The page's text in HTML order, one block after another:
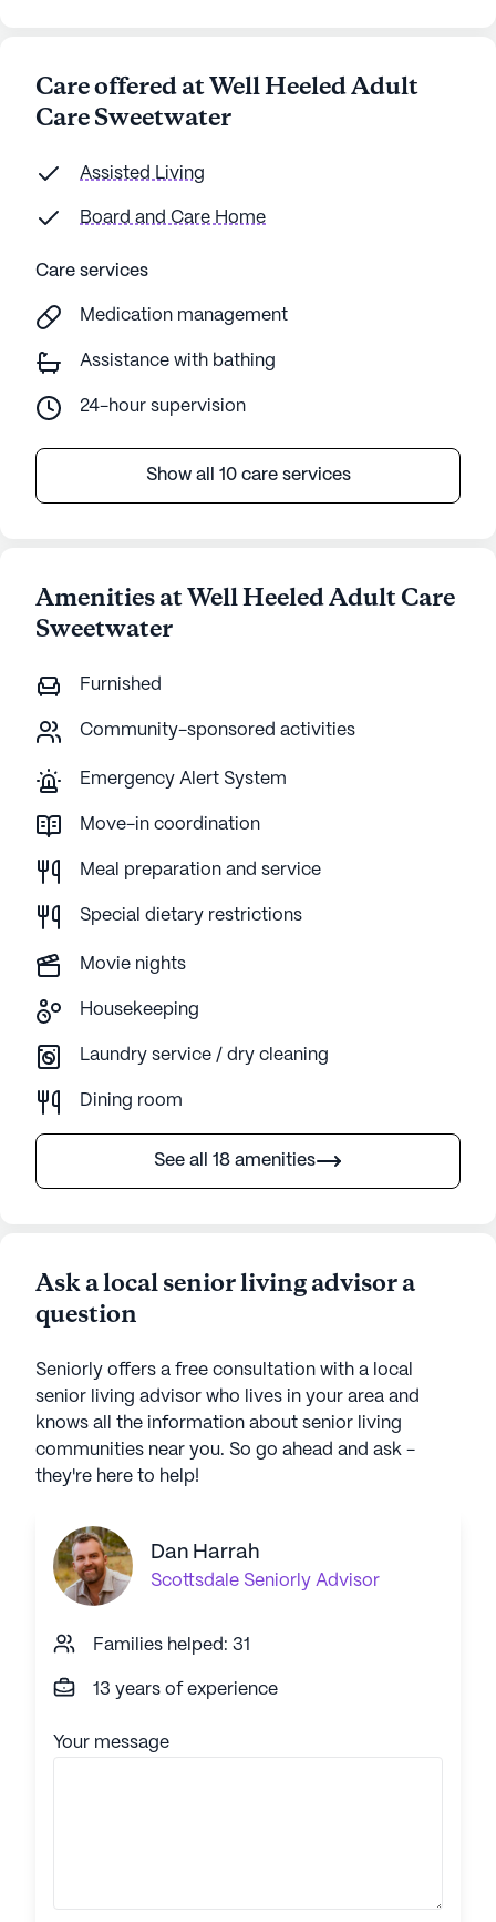
Care offered at Well Heeled Adult
Care Sweetwater
Assisted Living
Board and Care Home
Care services
Medication management
Assistance with bathing
24-hour supervision
Show all 10 care services
Amenities at Well Heeled Adult Care
Sweetwater
Furnished
Community-sponsored activities
Emergency Alert System
Move-in coordination
Meal preparation and service
Special dietary restrictions
Movie nights
Housekeeping
Laundry service / dry cleaning
Dining room
See all 18 amenities
Ask a local senior living advisor a
question
Seniorly offers a free consultation with a local
senior living advisor who lives in your area and
knows all the information about senior living
communities near you. So go ahead and ask -
they're here to help!
Dan Harrah
Scottsdale Seniorly Advisor
Families helped: 31
13 years of experience
Your message